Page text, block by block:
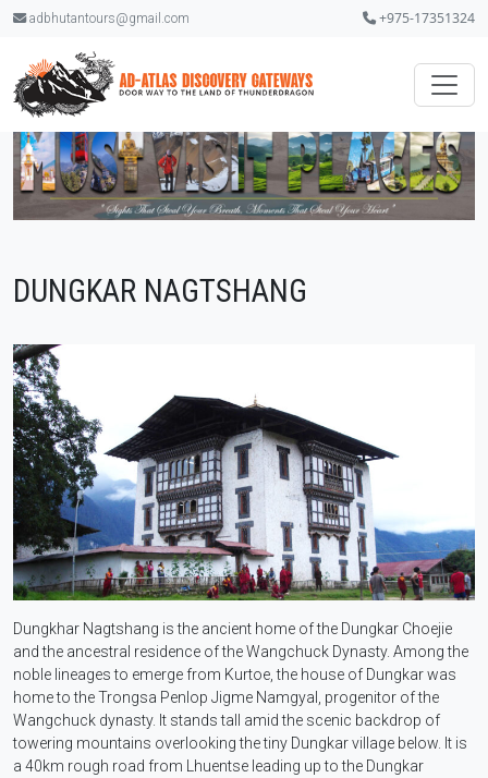
adbhutantours@gmail.com +975-17351324
DUNGKAR NAGTSHANG
Dungkhar Nagtshang is the ancient home of the Dungkar Choejie
and the ancestral residence of the Wangchuck Dynasty. Among the
noble lineages to emerge from Kurtoe, the house of Dungkar was
home to the Trongsa Penlop Jigme Namgyal, progenitor of the
Wangchuck dynasty. It stands tall amid the scenic backdrop of
towering mountains overlooking the tiny Dungkar village below. It is
a 40km rough road from Lhuentse leading up to the Dungkar